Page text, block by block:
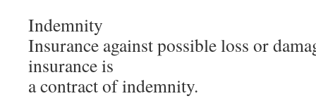
Indemnity
Insurance against possible loss or
insurance is
a contract of indemnity.